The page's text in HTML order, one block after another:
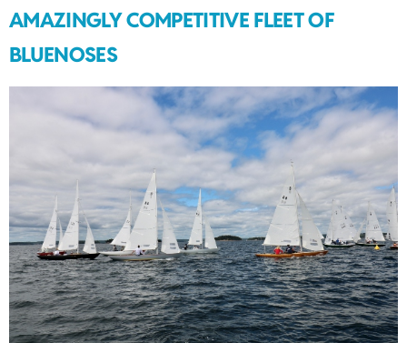
AMAZINGLY COMPETITIVE FLEET OF
BLUENOSES